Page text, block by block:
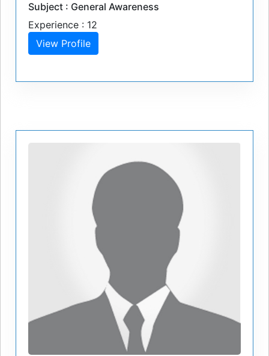
Subject : General Awareness
Experience : 12
View Profile